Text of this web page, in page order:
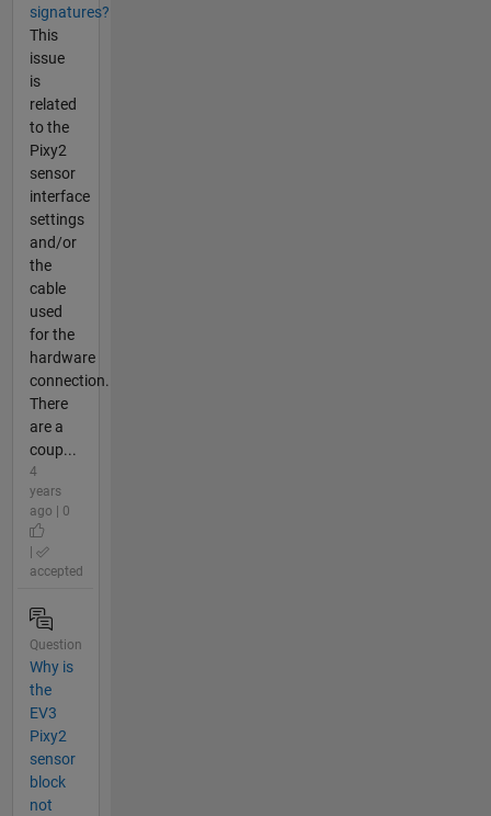
signatures?
This
issue
is
related
to the
Pixy2
sensor
interface
settings
and/or
the
cable
used
for the
hardware
connection.
There
are a
coup...
4
years
ago | 0
accepted
Question
Why is
the
EV3
Pixy2
sensor
block
not